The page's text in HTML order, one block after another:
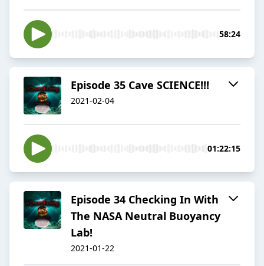
58:24
Episode 35 Cave SCIENCE!!!
2021-02-04
01:22:15
Episode 34 Checking In With
The NASA Neutral Buoyancy
Lab!
2021-01-22